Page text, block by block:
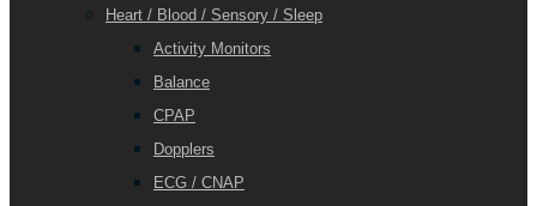
Heart / Blood / Sensory / Sleep
Activity Monitors
Balance
CPAP
Dopplers
ECG / CNAP